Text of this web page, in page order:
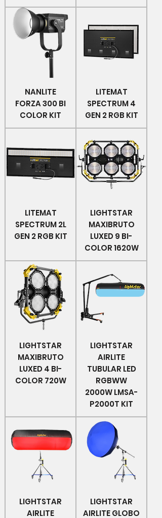
NANLITE
FORZA 300 BI
COLOR KIT
LITEMAT
SPECTRUM 4
GEN 2 RGB KIT
LITEMAT
SPECTRUM 2L
GEN 2 RGB KIT
LIGHTSTAR
MAXIBRUTO
LUXED 9 BI-
COLOR 1620W
LIGHTSTAR
MAXIBRUTO
LUXED 4 BI-
COLOR 720W
LIGHTSTAR
AIRLITE
TUBULAR LED
RGBWW
2000W LMSA-
P2000T KIT
LIGHTSTAR
AIRLITE
LIGHTSTAR
AIRLITE GLOBO